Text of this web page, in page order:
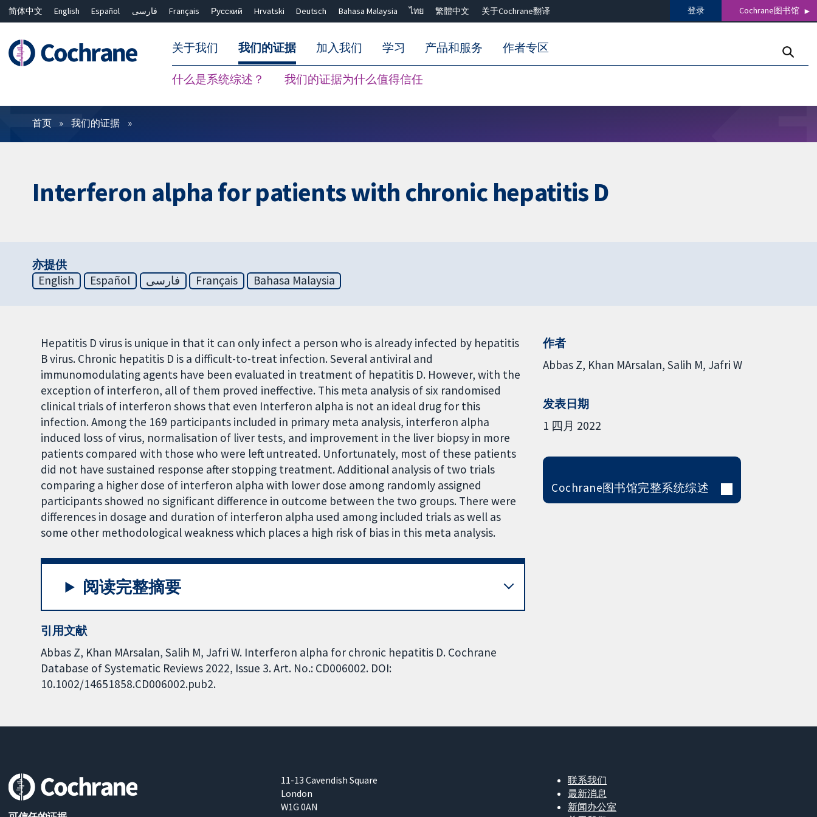
简体中文 English Español فارسی Français Русский Hrvatski Deutsch Bahasa Malaysia ไทย 繁體中文 关于Cochrane翻译 登录 Cochrane图书馆
关于我们 我们的证据
什么是系统综述？ 我们的证据为什么值得信任
加入我们 学习 产品和服务 作者专区
过滤
首页 我们的证据
Interferon alpha for patients with chronic hepatitis D
亦提供
English
Español فارسی Français Bahasa Malaysia
Hepatitis D virus is unique in that it can only infect a person who is already infected by hepatitis
B virus. Chronic hepatitis D is a difficult-to-treat infection. Several antiviral and
immunomodulating agents have been evaluated in treatment of hepatitis D. However, with the
exception of interferon, all of them proved ineffective. This meta analysis of six randomised
clinical trials of interferon shows that even Interferon alpha is not an ideal drug for this
infection. Among the 169 participants included in primary meta analysis, interferon alpha
induced loss of virus, normalisation of liver tests, and improvement in the liver biopsy in more
patients compared with those who were left untreated. Unfortunately, most of these patients
did not have sustained response after stopping treatment. Additional analysis of two trials
comparing a higher dose of interferon alpha with lower dose among randomly assigned
participants showed no significant difference in outcome between the two groups. There were
differences in dosage and duration of interferon alpha used among included trials as well as
some other methodological weakness which places a high risk of bias in this meta analysis.
阅读完整摘要
引用文献
Abbas Z, Khan MArsalan, Salih M, Jafri W. Interferon alpha for chronic hepatitis D. Cochrane
Database of Systematic Reviews 2022, Issue 3. Art. No.: CD006002. DOI:
10.1002/14651858.CD006002.pub2.
作者
Abbas Z Khan MArsalan Salih M Jafri W
发表日期
1 四月 2022
Cochrane图书馆完整系统综述
11-13 Cavendish Square
London
W1G 0AN
联系我们
最新消息
新闻办公室